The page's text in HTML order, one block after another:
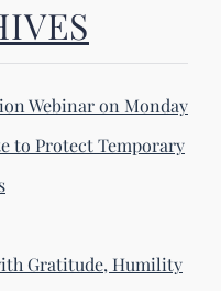
Webinar on Monday
to Protect Temporary
Gratitude, Humility